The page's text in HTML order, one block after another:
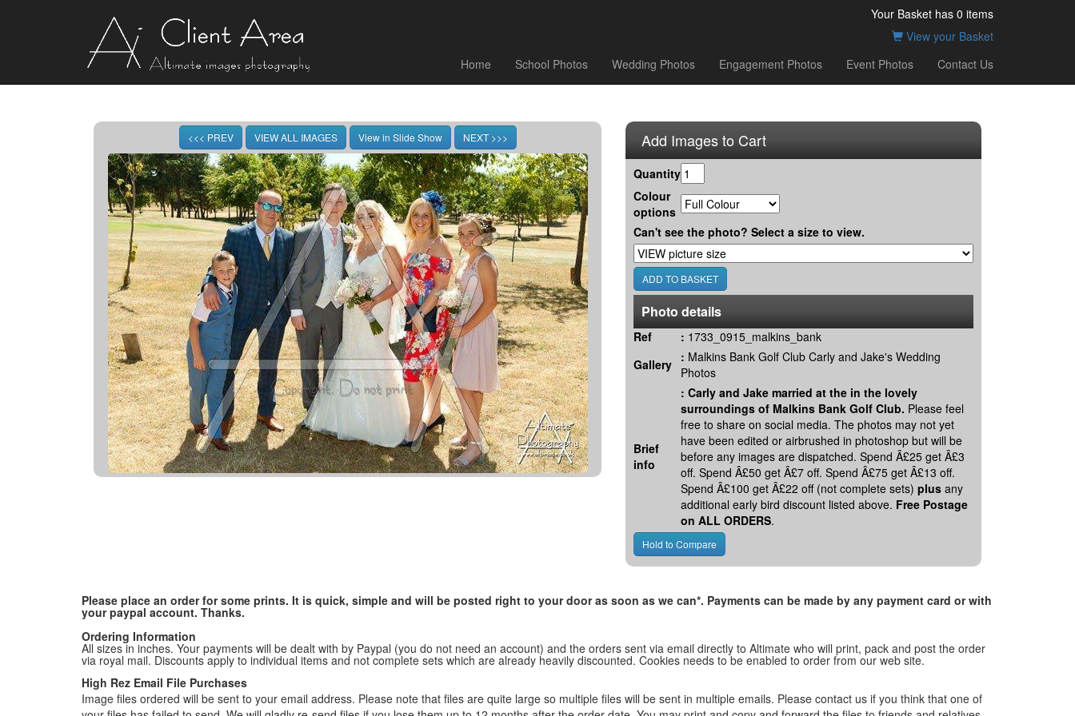
Your Basket has 0 items
View your Basket
Home
School Photos Wedding Photos Engagement Photos Event Photos Contact Us
Add Images to Cart
Quantity
Colour
options
Can't see the photo? Select a size to view.
Photo details
Ref : 1733_0915_malkins_bank
Gallery : Malkins Bank Golf Club Carly and Jake's Wedding
Photos
Brief
info
: Carly and Jake married at the in the lovely
surroundings of Malkins Bank Golf Club. Please feel
free to share on social media. The photos may not yet
have been edited or airbrushed in photoshop but will be
before any images are dispatched. Spend Â£25 get Â£3
off. Spend Â£50 get Â£7 off. Spend Â£75 get Â£13 off.
Spend Â£100 get Â£22 off (not complete sets) plus any
additional early bird discount listed above. Free Postage
on ALL ORDERS.
Please place an order for some prints. It is quick, simple and will be posted right to your door as soon as we can*. Payments can be made by any payment card or with
your paypal account. Thanks.
Ordering Information
All sizes in inches. Your payments will be dealt with by Paypal (you do not need an account) and the orders sent via email directly to Altimate who will print, pack and post the order
via royal mail. Discounts apply to individual items and not complete sets which are already heavily discounted. Cookies needs to be enabled to order from our web site.
High Rez Email File Purchases
Image files ordered will be sent to your email address. Please note that files are quite large so multiple files will be sent in multiple emails. Please contact us if you think that one of